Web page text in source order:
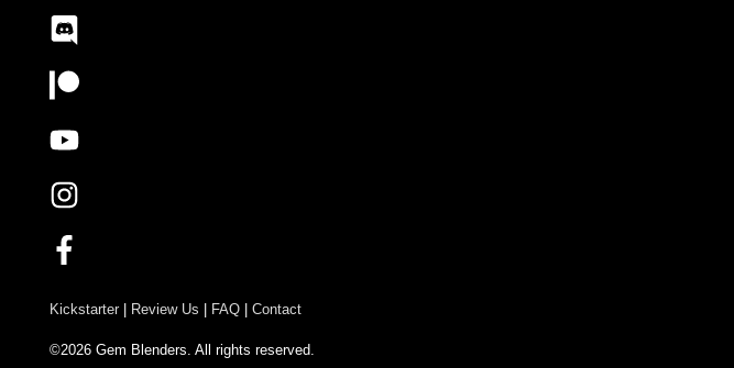
Kickstarter Review Us FAQ |Contact
©2026 Gem Blenders. All rights reserved.